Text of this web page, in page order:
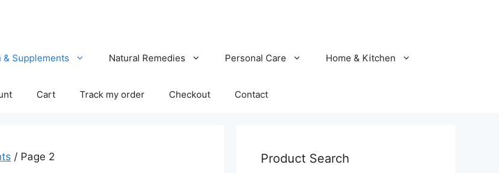
& Supplements Natural Remedies Personal Care Home & Kitchen
Cart Track my order Checkout Contact
/ Page 2 Product Search